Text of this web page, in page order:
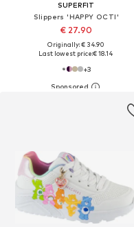
SUPERFIT
Slippers 'HAPPY OCTI'
€ 27.90
Originally: € 34.90
Last lowest price:€ 18.14
+3